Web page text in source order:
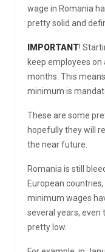
wage in Romania
pretty solid and
IMPORTANT!
keep employees
months. This
minimum is
These are some
hopefully they will
the near future.
Romania is still
European
minimum wages
several years,
pretty low.